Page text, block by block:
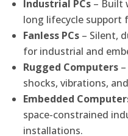
Industrial PCs – Built
long lifecycle support
Fanless PCs – Silent,
for industrial and
Rugged Computers
shocks, vibrations,
Embedded
space-constrained
installations.